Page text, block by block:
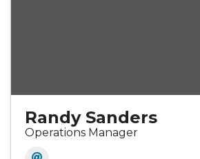
Randy Sanders
Operations Manager